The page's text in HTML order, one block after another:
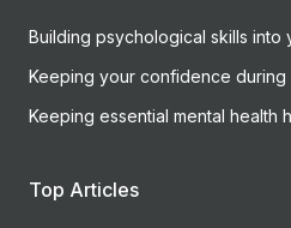
Building psychological skills into
Keeping your confidence during
Keeping essential mental health
Top Articles